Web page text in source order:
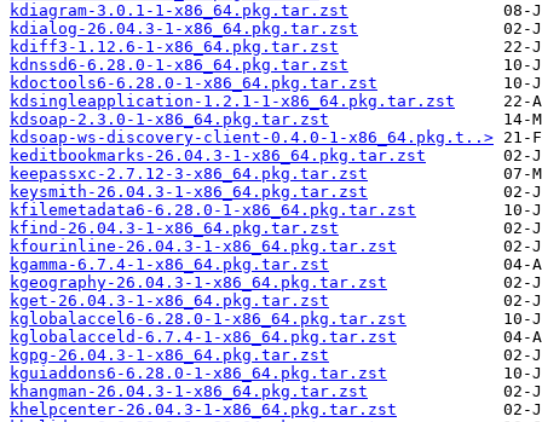
kdiagram-3.0.1-1-x86_64.pkg.tar.zst
kdialog-26.04.3-1-x86_64.pkg.tar.zst
kdiff3-1.12.6-1-x86_64.pkg.tar.zst
kdnssd6-6.28.0-1-x86_64.pkg.tar.zst
kdoctools6-6.28.0-1-x86_64.pkg.tar.zst
kdsingleapplication-1.2.1-1-x86_64.pkg.tar.zst
kdsoap-2.3.0-1-x86_64.pkg.tar.zst
kdsoap-ws-discovery-client-0.4.0-1-x86_64.pkg.t..>
keditbookmarks-26.04.3-1-x86_64.pkg.tar.zst
keepassxc-2.7.12-3-x86_64.pkg.tar.zst
keysmith-26.04.3-1-x86_64.pkg.tar.zst
kfilemetadata6-6.28.0-1-x86_64.pkg.tar.zst
kfind-26.04.3-1-x86_64.pkg.tar.zst
kfourinline-26.04.3-1-x86_64.pkg.tar.zst
kgamma-6.7.4-1-x86_64.pkg.tar.zst
kgeography-26.04.3-1-x86_64.pkg.tar.zst
kget-26.04.3-1-x86_64.pkg.tar.zst
kglobalaccel6-6.28.0-1-x86_64.pkg.tar.zst
kglobalacceld-6.7.4-1-x86_64.pkg.tar.zst
kgpg-26.04.3-1-x86_64.pkg.tar.zst
kguiaddons6-6.28.0-1-x86_64.pkg.tar.zst
khangman-26.04.3-1-x86_64.pkg.tar.zst
khelpcenter-26.04.3-1-x86_64.pkg.tar.zst